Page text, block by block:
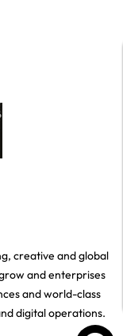
creative and global
and enterprises
and world-class
digital operations.